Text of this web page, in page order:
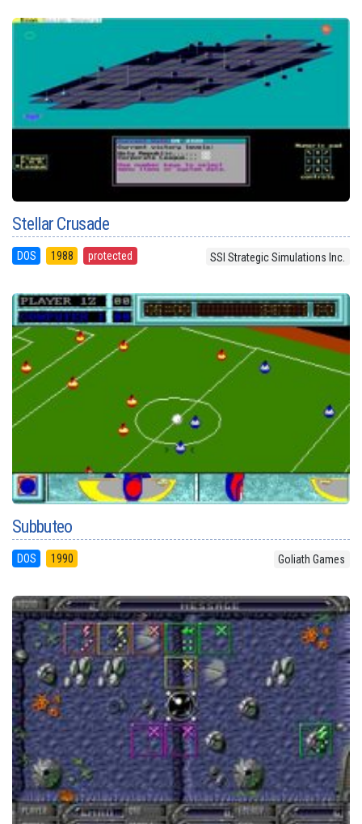
Stellar Crusade
DOS 1988 protected SSI Strategic Simulations Inc.
Subbuteo
DOS 1990 Goliath Games